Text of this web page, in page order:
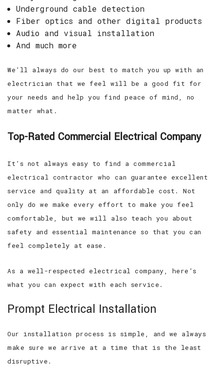
Underground cable detection
Fiber optics and other digital products
Audio and visual installation
And much more
We’ll always do our best to match you up with an
electrician that we feel will be a good fit for
your needs and help you find peace of mind, no
matter what.
Top-Rated Commercial Electrical Company
It’s not always easy to find a commercial
electrical contractor who can guarantee excellent
service and quality at an affordable cost. Not
only do we make every effort to make you feel
comfortable, but we will also teach you about
safety and essential maintenance so that you can
feel completely at ease.
As a well-respected electrical company, here’s
what you can expect with each service.
Prompt Electrical Installation
Our installation process is simple, and we always
make sure we arrive at a time that is the least
disruptive.